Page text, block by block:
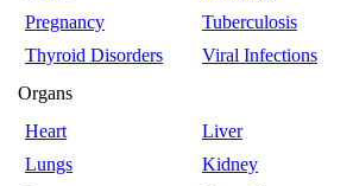
Pregnancy
Tuberculosis
Thyroid Disorders
Viral Infections
Organs
Heart
Liver
Lungs
Kidney